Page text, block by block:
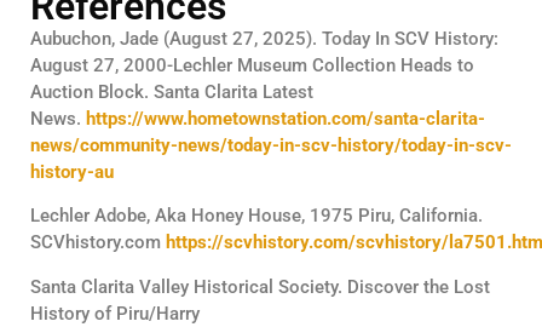
Aubuchon, Jade (August 27, 2025). Today In SCV History:
August 27, 2000-Lechler Museum Collection Heads to
Auction Block. Santa Clarita Latest
News. https://www.hometownstation.com/santa-clarita-
news/community-news/today-in-scv-history/today-in-scv-
history-au
Lechler Adobe, Aka Honey House, 1975 Piru, California.
SCVhistory.com https://scvhistory.com/scvhistory/la7501.htm
Santa Clarita Valley Historical Society. Discover the Lost
History of Piru/Harry